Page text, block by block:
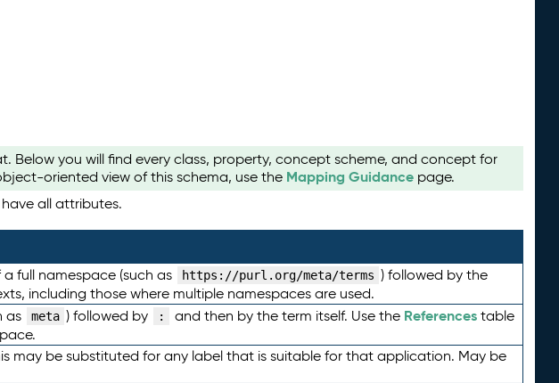
Below you will find every class, property, concept scheme, and concept for
oriented view of this schema, use the Mapping Guidance page.
all attributes.
full namespace (such as https://purl.org/meta/terms ) followed by the
including those where multiple namespaces are used.
as meta ) followed by : and then by the term itself. Use the Referencestable
may be substituted for any label that is suitable for that application. May be